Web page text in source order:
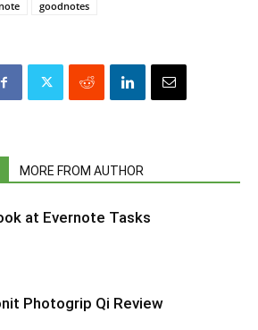
goodnotes
MORE FROM AUTHOR
at Evernote Tasks
Photogrip Qi Review